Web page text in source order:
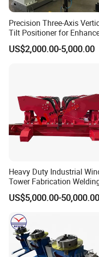
Precision Three-Axis
Tilt Positioner for
Control
US$2,000.00-5,000.00
Heavy Duty Industrial
Tower Fabrication
Rotators
US$5,000.00-50,000.00